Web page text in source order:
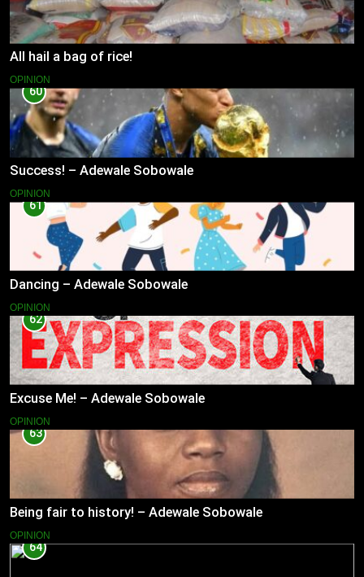
All hail a bag of rice!
OPINION
60
Success! – Adewale Sobowale
OPINION
61
Dancing – Adewale Sobowale
OPINION
62
Excuse Me! – Adewale Sobowale
OPINION
63
Being fair to history! – Adewale Sobowale
OPINION
64